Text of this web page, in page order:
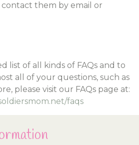
them by email or
list of all kinds of FAQs and to
all of your questions, such as
please visit our FAQs page at:
faqs